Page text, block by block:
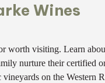
Wines
worth visiting. Learn
nurture their certified
on the Western